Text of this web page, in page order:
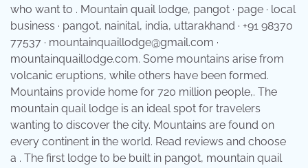
who want to . Mountain quail lodge, pangot · page · local
business · pangot, nainital, india, uttarakhand · +91 98370
77537 · mountainquaillodge@gmail.com ·
mountainquaillodge.com. Some mountains arise from
volcanic eruptions, while others have been formed.
Mountains provide home for 720 million people,. The
mountain quail lodge is an ideal spot for travelers
wanting to discover the city. Mountains are found on
every continent in the world. Read reviews and choose
a . The first lodge to be built in pangot, mountain quail